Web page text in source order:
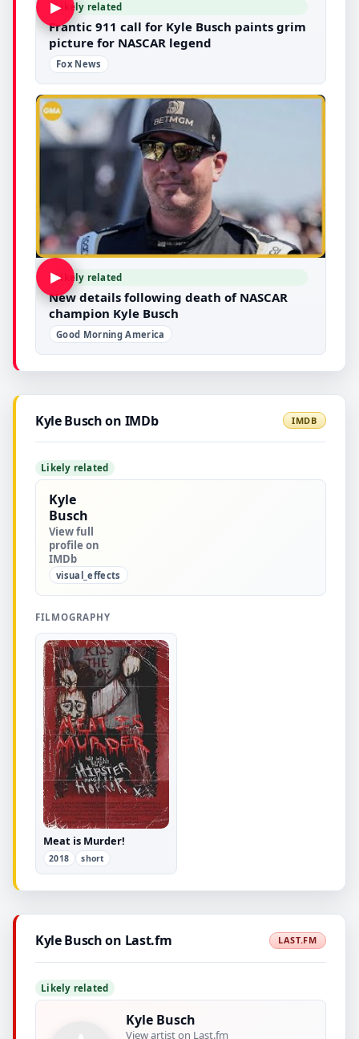
▶Likely related
Frantic 911 call for Kyle Busch paints grim
picture for NASCAR legend
Fox News
▶Likely related
New details following death of NASCAR
champion Kyle Busch
Good Morning America
Kyle Busch on IMDb IMDB
Likely related
Kyle
Busch
View full
profile on
IMDb
visual_effects
FILMOGRAPHY
Meat is Murder!
2018 short
Kyle Busch on Last.fm LAST.FM
Likely related
Kyle Busch
View artist on Last.fm